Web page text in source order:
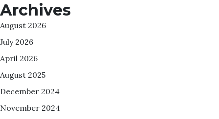
Archives
August 2026
July 2026
April 2026
August 2025
December 2024
November 2024